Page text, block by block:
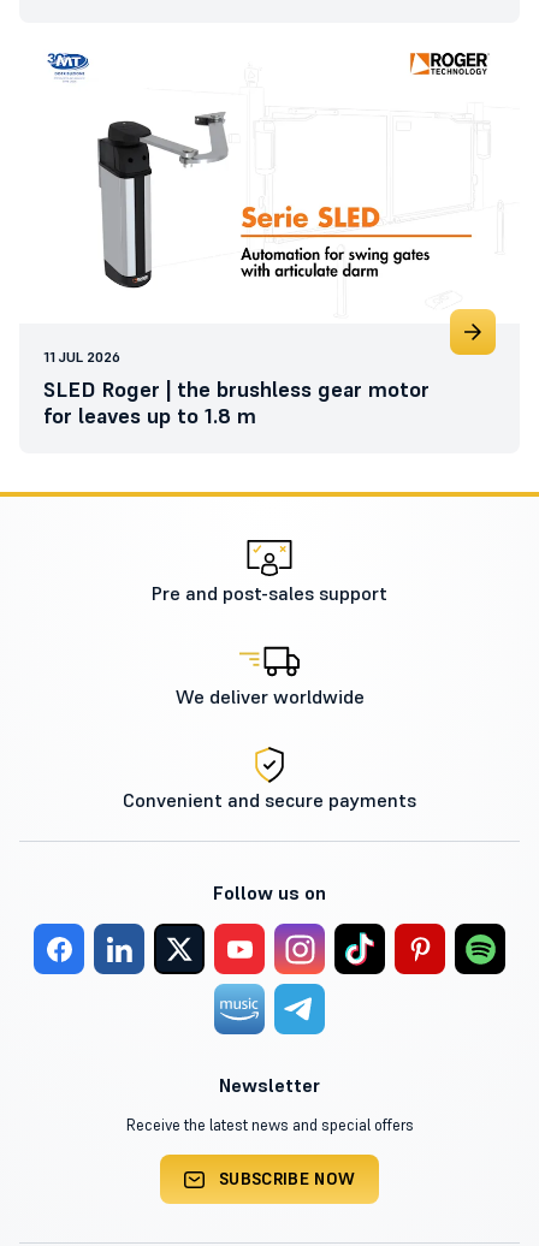
11 JUL 2026
SLED Roger | the brushless gear motor
for leaves up to 1.8 m
Pre and post-sales support
We deliver worldwide
Convenient and secure payments
Follow us on
Newsletter
Receive the latest news and special offers
SUBSCRIBE NOW